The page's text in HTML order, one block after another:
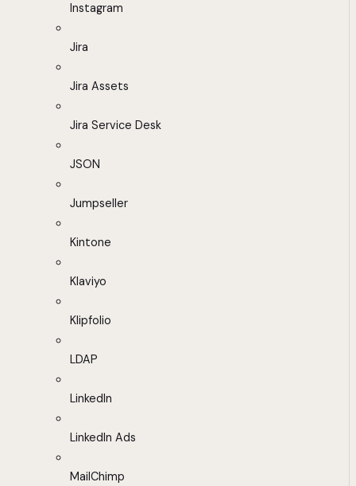
Instagram
Jira
Jira Assets
Jira Service Desk
JSON
Jumpseller
Kintone
Klaviyo
Klipfolio
LDAP
LinkedIn
LinkedIn Ads
MailChimp